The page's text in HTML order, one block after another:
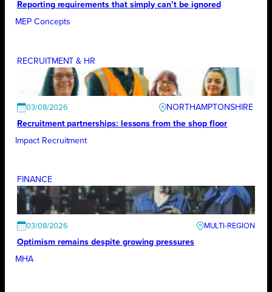
Reporting requirements that simply can’t be ignored
MEP Concepts
RECRUITMENT & HR
03/08/2026
NORTHAMPTONSHIRE
Recruitment partnerships: lessons from the shop floor
Impact Recruitment
FINANCE
03/08/2026
Optimism remains despite growing pressures
MHA